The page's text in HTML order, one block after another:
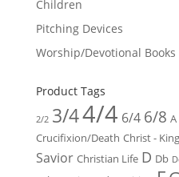
Children
Pitching Devices
Worship/Devotional Books
Product Tags
2/2 3/44/4 6/4 6/8 A
Crucifixion/Death Christ -
Savior Christian Life D Db